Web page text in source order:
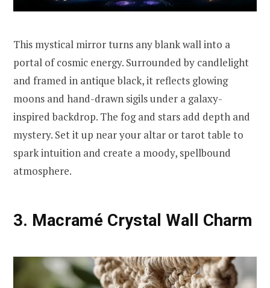
This mystical mirror turns any blank wall into a
portal of cosmic energy. Surrounded by candlelight
and framed in antique black, it reflects glowing
moons and hand-drawn sigils under a galaxy-
inspired backdrop. The fog and stars add depth and
mystery. Set it up near your altar or tarot table to
spark intuition and create a moody, spellbound
atmosphere.
3. Macramé Crystal Wall Charm